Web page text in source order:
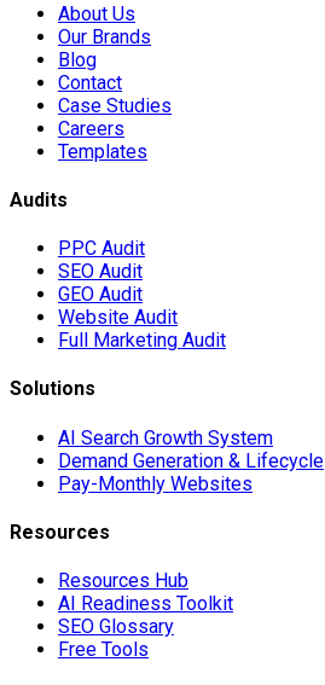
About Us
Our Brands
Blog
Contact
Case Studies
Careers
Templates
Audits
PPC Audit
SEO Audit
GEO Audit
Website Audit
Full Marketing Audit
Solutions
AI Search Growth System
Demand Generation & Lifecycle
Pay-Monthly Websites
Resources
Resources Hub
AI Readiness Toolkit
SEO Glossary
Free Tools